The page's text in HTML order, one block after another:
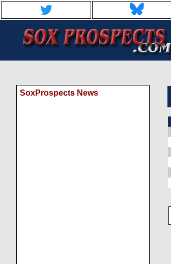
SoxProspects News